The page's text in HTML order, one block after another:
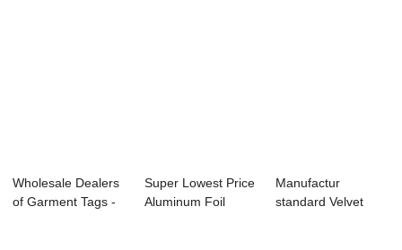
Wholesale Dealers
of Garment Tags -
Super Lowest Price
Aluminum Foil
Manufactur
standard Velvet